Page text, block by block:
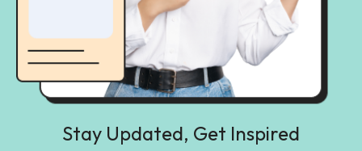
Stay Updated, Get Inspired